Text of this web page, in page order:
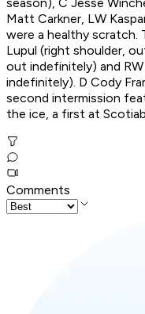
Matt Carkner, LW
were a healthy
Lupul (right shoulder,
out indefinitely) and
indefinitely). D Cody
second intermission
the ice, a first at
Comments